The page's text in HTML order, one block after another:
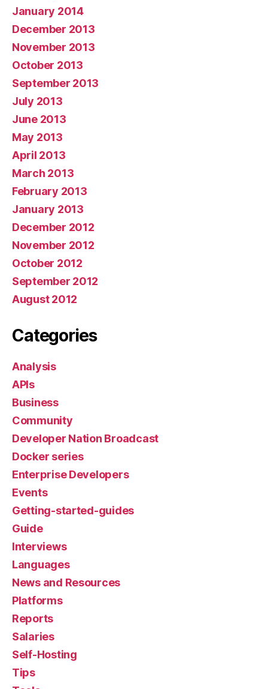
January 2014
December 2013
November 2013
October 2013
September 2013
July 2013
June 2013
May 2013
April 2013
March 2013
February 2013
January 2013
December 2012
November 2012
October 2012
September 2012
August 2012
Categories
Analysis
APIs
Business
Community
Developer Nation Broadcast
Docker series
Enterprise Developers
Events
Getting-started-guides
Guide
Interviews
Languages
News and Resources
Platforms
Reports
Salaries
Self-Hosting
Tips